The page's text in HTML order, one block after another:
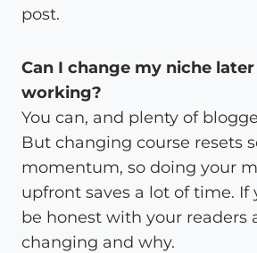
post.
Can I change my niche
working?
You can, and plenty of
But changing course resets
momentum, so doing your
upfront saves a lot of time. If
be honest with your readers
changing and why.